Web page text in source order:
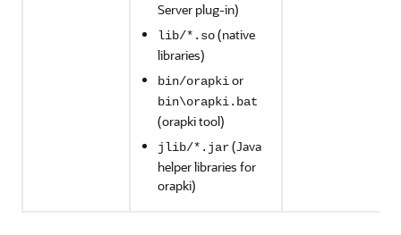
Server plug-in)
lib/*.so(native
libraries)
bin/orapkior
bin\orapki.bat
(orapki tool)
jlib/*.jar(Java
helper libraries for
orapki)